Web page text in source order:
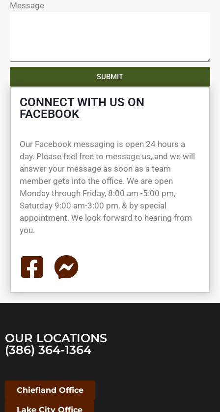
Message
SUBMIT
CONNECT WITH US ON
FACEBOOK
Our Facebook messaging is open 24 hours a
day. Please feel free to message us, and we will
answer your message as soon as a team
member gets into the office. We are open
Monday through Friday, 8:00 am -5:00 pm,
Saturday 9:00 am-3:00 pm, & by special
appointment. We look forward to hearing from
you.
OUR LOCATIONS
(386) 364-1364
Chiefland Office
Lake City Office